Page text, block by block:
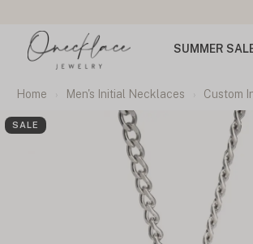
SUMMER
Home Men's Initial Necklaces Custom
SALE